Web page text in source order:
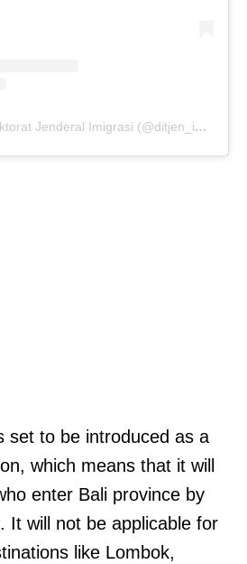
A post shared by Direktorat Jenderal Imigrasi (@ditjen_imigrasi)
set to be introduced as a
which means that it will
enter Bali province by
It will not be applicable for
like Lombok,